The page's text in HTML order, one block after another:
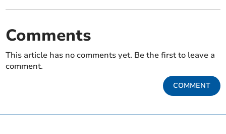
Comments
This article has no comments yet. Be the first to leave a
comment.
COMMENT